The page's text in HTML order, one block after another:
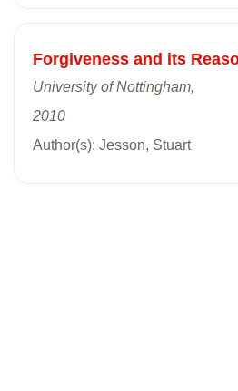
Forgiveness and its
University of Nottingham,
2010
Author(s): Jesson, Stuart